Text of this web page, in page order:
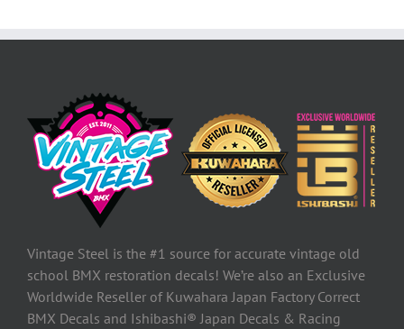
Vintage Steel is the #1 source for accurate vintage old
school BMX restoration decals! We’re also an Exclusive
Worldwide Reseller of Kuwahara Japan Factory Correct
BMX Decals and Ishibashi® Japan Decals & Racing